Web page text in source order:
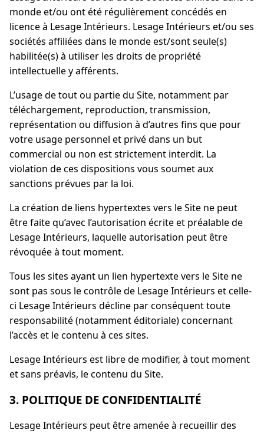
monde et/ou ont été régulièrement concédés en
licence à Lesage Intérieurs. Lesage Intérieurs et/ou ses
sociétés affiliées dans le monde est/sont seule(s)
habilitée(s) à utiliser les droits de propriété
intellectuelle y afférents.
L’usage de tout ou partie du Site, notamment par
téléchargement, reproduction, transmission,
représentation ou diffusion à d’autres fins que pour
votre usage personnel et privé dans un but
commercial ou non est strictement interdit. La
violation de ces dispositions vous soumet aux
sanctions prévues par la loi.
La création de liens hypertextes vers le Site ne peut
être faite qu’avec l’autorisation écrite et préalable de
Lesage Intérieurs, laquelle autorisation peut être
révoquée à tout moment.
Tous les sites ayant un lien hypertexte vers le Site ne
sont pas sous le contrôle de Lesage Intérieurs et celle-
ci Lesage Intérieurs décline par conséquent toute
responsabilité (notamment éditoriale) concernant
l’accès et le contenu à ces sites.
Lesage Intérieurs est libre de modifier, à tout moment
et sans préavis, le contenu du Site.
3. POLITIQUE DE CONFIDENTIALITÉ
Lesage Intérieurs peut être amenée à recueillir des